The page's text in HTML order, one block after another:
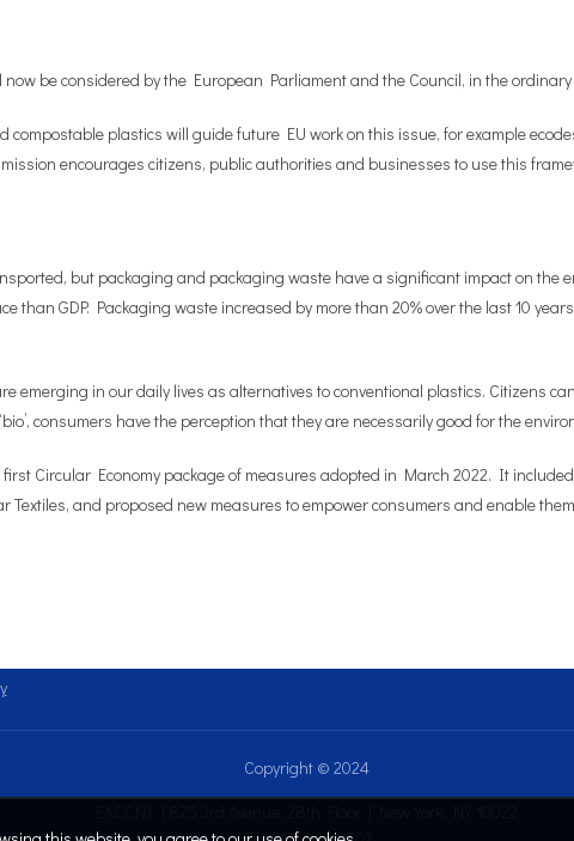
be considered by the European Parliament and the Council, in the
compostable plastics will guide future EU work on this issue, for example
encourages citizens, public authorities and businesses to use this
but packaging and packaging waste have a significant impact on the
than GDP. Packaging waste increased by more than 20% over the last 10
emerging in our daily lives as alternatives to conventional plastics. Citizens
consumers have the perception that they are necessarily good for the
Circular Economy package of measures adopted in March 2022. It
Textiles, and proposed new measures to empower consumers and enable
Copyright © 2024